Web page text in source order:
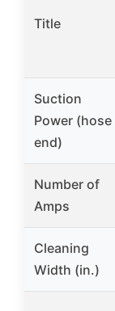
Title
Suction
Power (hose
end)
Number of
Amps
Cleaning
Width (in.)